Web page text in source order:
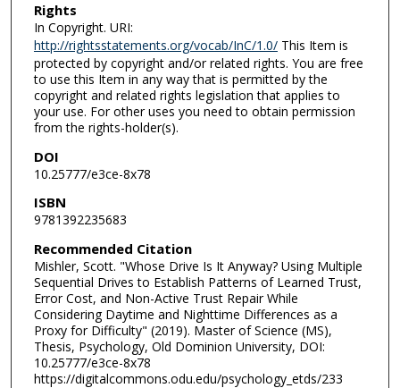
Rights
In Copyright. URI:
http://rightsstatements.org/vocab/InC/1.0/This Item is
protected by copyright and/or related rights. You are free
to use this Item in any way that is permitted by the
copyright and related rights legislation that applies to
your use. For other uses you need to obtain permission
from the rights-holder(s).
DOI
10.25777/e3ce-8x78
ISBN
9781392235683
Recommended Citation
Mishler, Scott. "Whose Drive Is It Anyway? Using Multiple
Sequential Drives to Establish Patterns of Learned Trust,
Error Cost, and Non-Active Trust Repair While
Considering Daytime and Nighttime Differences as a
Proxy for Difficulty" (2019). Master of Science (MS),
Thesis, Psychology, Old Dominion University, DOI:
10.25777/e3ce-8x78
https://digitalcommons.odu.edu/psychology_etds/233